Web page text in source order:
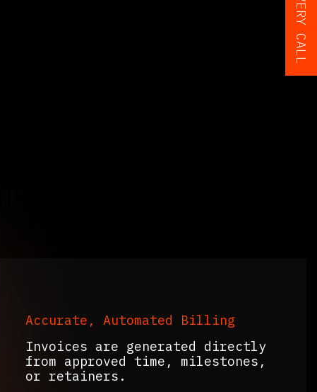
Accurate, Automated Billing
Invoices are generated directly
from approved time, milestones,
or retainers.